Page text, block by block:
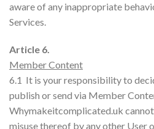
aware of any inappropriate
Services.
Article 6.
Member Content
6.1 It is your responsibility to
publish or send via Member
Whymakeitcomplicated.uk
misuse thereof by any other User